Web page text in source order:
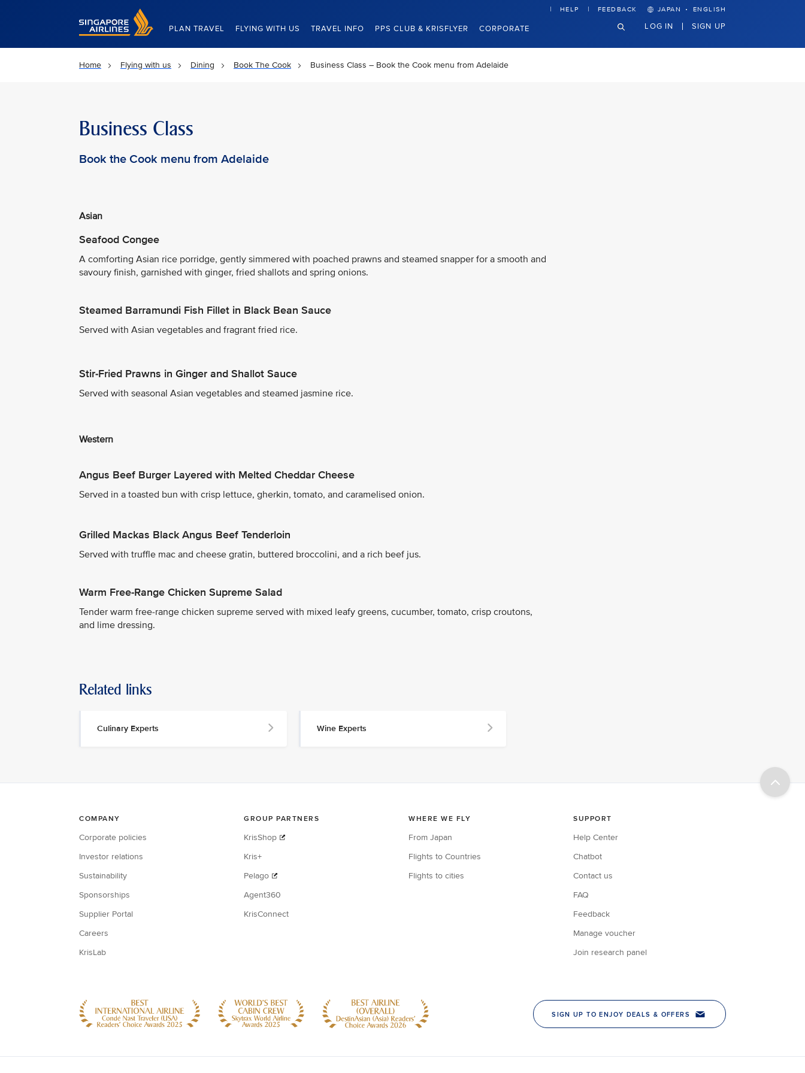
Singapore Airlines Home
PLAN TRAVEL FLYING WITH US TRAVEL INFO PPS CLUB & KRISFLYER CORPORATE
HELP FEEDBACK JAPAN · ENGLISH
LOG IN SIGN UP
Home Flying with us Dining Book The Cook Business Class – Book the Cook menu from Adelaide
Business Class
Book the Cook menu from Adelaide
Asian
Seafood Congee
A comforting Asian rice porridge, gently simmered with poached prawns and steamed snapper for a smooth and
savoury finish, garnished with ginger, fried shallots and spring onions.
Steamed Barramundi Fish Fillet in Black Bean Sauce
Served with Asian vegetables and fragrant fried rice.
Stir-Fried Prawns in Ginger and Shallot Sauce
Served with seasonal Asian vegetables and steamed jasmine rice.
Western
Angus Beef Burger Layered with Melted Cheddar Cheese
Served in a toasted bun with crisp lettuce, gherkin, tomato, and caramelised onion.
Grilled Mackas Black Angus Beef Tenderloin
Served with truffle mac and cheese gratin, buttered broccolini, and a rich beef jus.
Warm Free-Range Chicken Supreme Salad
Tender warm free-range chicken supreme served with mixed leafy greens, cucumber, tomato, crisp croutons,
and lime dressing.
Related links
Culinary Experts Wine Experts